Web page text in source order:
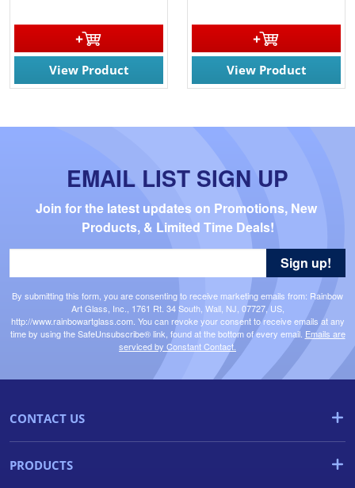
View Product View Product
EMAIL LIST SIGN UP
Join for the latest updates on Promotions, New
Products, & Limited Time Deals!
By submitting this form, you are consenting to receive marketing emails from: Rainbow
Art Glass, Inc., 1761 Rt. 34 South, Wall, NJ, 07727, US,
http://www.rainbowartglass.com. You can revoke your consent to receive emails at any
time by using the SafeUnsubscribe® link, found at the bottom of every email. Emails are
serviced by Constant Contact.
Sign up!
CONTACT US
PRODUCTS